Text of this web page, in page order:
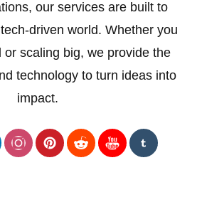
our services are built to
driven world. Whether you
or scaling big, we provide the
technology to turn ideas into
impact.